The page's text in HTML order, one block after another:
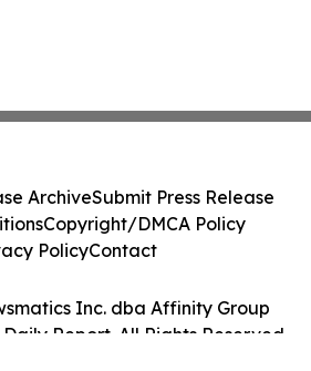
Inc. dba Affinity Group
Report. All Rights Reserved.
ArchiveSubmit Press Release
Copyright/DMCA Policy
PolicyContact